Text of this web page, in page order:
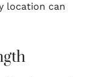
location can